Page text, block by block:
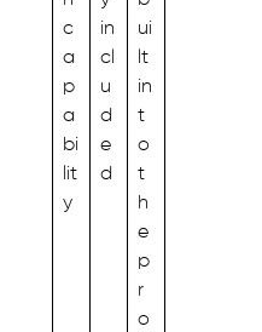
c
a
p
a
bi
lit
y
in
cl
u
d
e
d
ui
lt
in
t
o
t
h
e
p
r
o